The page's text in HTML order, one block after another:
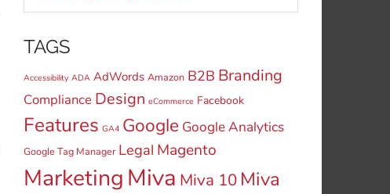
TAGS
Accessibility ADA AdWords Amazon B2B Branding
Compliance Design eCommerce Facebook
Features GA4 Google Google Analytics
Google Tag Manager Legal Magento
Marketing Miva Miva 10 Miva